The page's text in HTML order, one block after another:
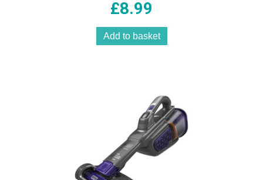
Microfibre Easy-Glide Washable
£8.99
Add to basket